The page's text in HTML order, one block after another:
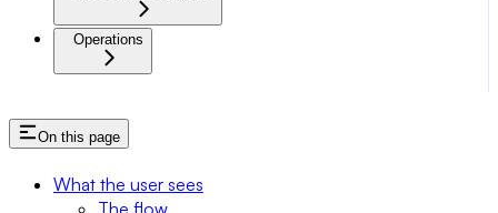
Operations
On this page
What the user sees
The flow